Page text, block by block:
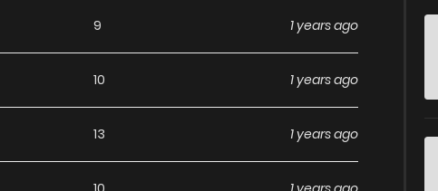
9 1 years ago
10 1 years ago
13 1 years ago